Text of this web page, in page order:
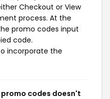
Checkout or View
process. At the
promo codes input
code.
incorporate the
promo codes doesn't